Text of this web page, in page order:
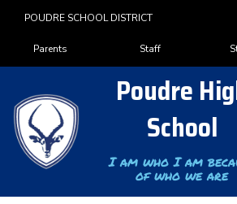
content
POUDRE SCHOOL DISTRICT
Landing Page Menu
Parents Staff
Poudre
School
I am who I am
of who we are